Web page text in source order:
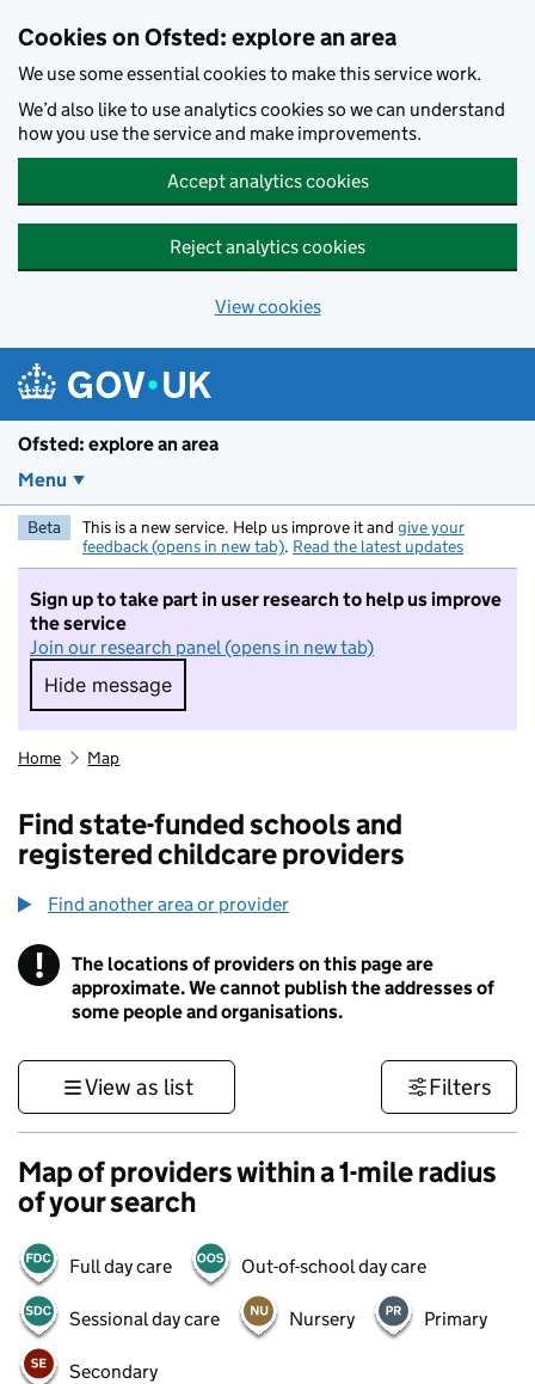
Cookies on Ofsted: explore an area
We use some essential cookies to make this service work.
We’d also like to use analytics cookies so we can understand
how you use the service and make improvements.
Accept analytics cookies
Reject analytics cookies
View cookies
Ofsted: explore an area
Menu
Beta This is a new service. Help us improve it and give your
feedback (opens in new tab). Read the latest updates
Sign up to take part in user research to help us improve
the service
Join our research panel (opens in new tab)
Hide message
Hide message. I do not want to take part in
Home Map
Find state-funded schools and
registered childcare providers
Find another area or provider
! Information
The locations of providers on this page are
approximate. We cannot publish the addresses of
some people and organisations.
View as list Filters
Map of providers within a 1-mile radius
of your search
Full day care Out-of-school day care
Sessional day care Nursery Primary
Secondary